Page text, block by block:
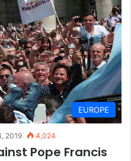
EUROPE
2019 4,024
Pope Francis